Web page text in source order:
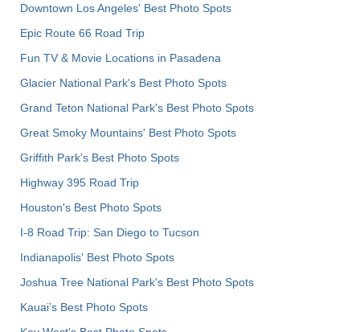
Downtown Los Angeles' Best Photo Spots
Epic Route 66 Road Trip
Fun TV & Movie Locations in Pasadena
Glacier National Park's Best Photo Spots
Grand Teton National Park's Best Photo Spots
Great Smoky Mountains' Best Photo Spots
Griffith Park's Best Photo Spots
Highway 395 Road Trip
Houston's Best Photo Spots
I-8 Road Trip: San Diego to Tucson
Indianapolis' Best Photo Spots
Joshua Tree National Park's Best Photo Spots
Kauai’s Best Photo Spots